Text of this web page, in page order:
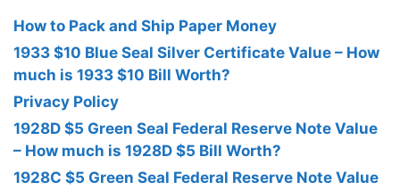
How to Pack and Ship Paper Money
1933 $10 Blue Seal Silver Certificate Value – How
much is 1933 $10 Bill Worth?
Privacy Policy
1928D $5 Green Seal Federal Reserve Note Value
– How much is 1928D $5 Bill Worth?
1928C $5 Green Seal Federal Reserve Note Value